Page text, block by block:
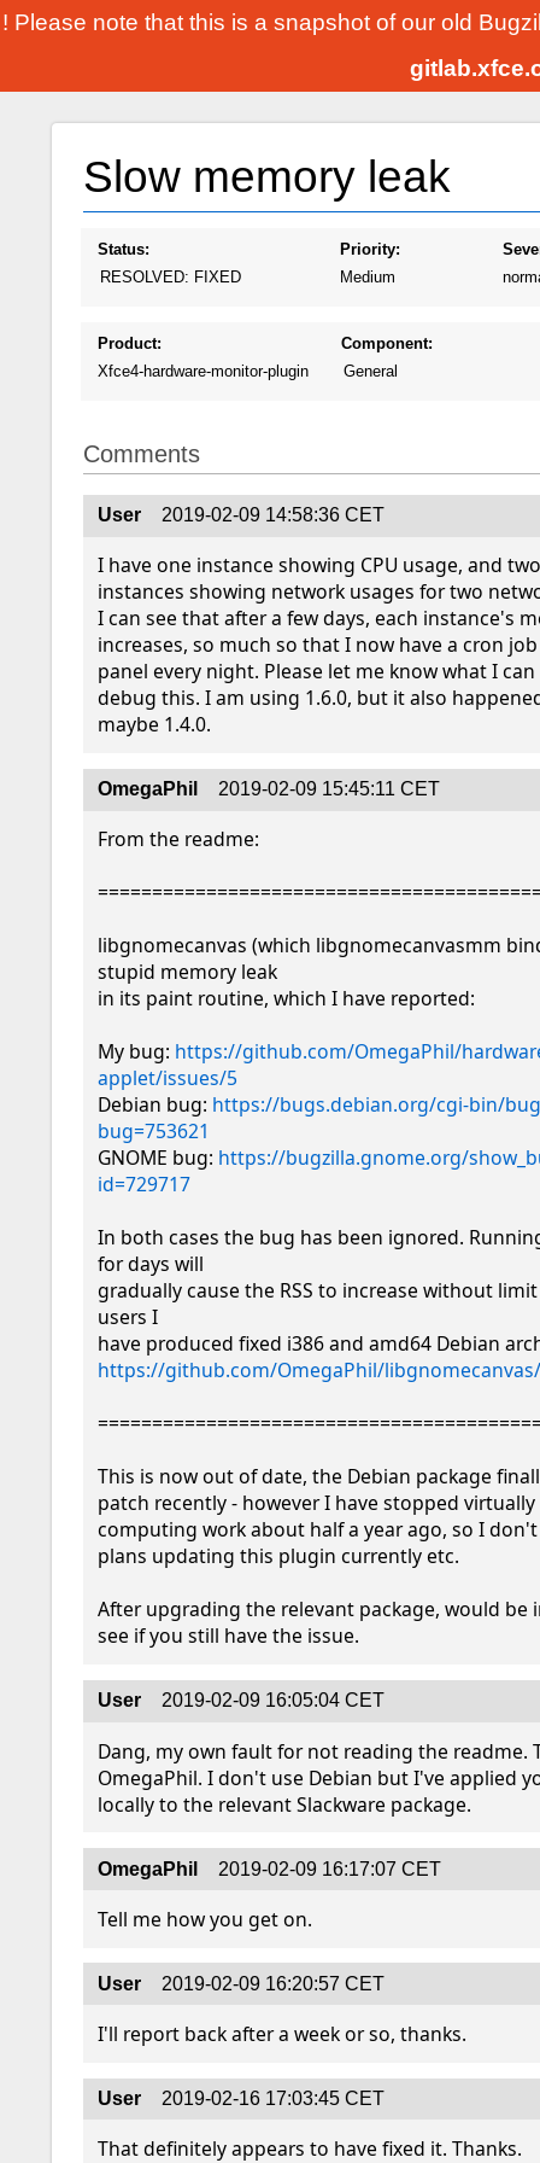
! Please note that this is a snapshot of our old
Slow memory leak
Status:
RESOLVED: FIXED
Priority:
Medium
Product:
Xfce4-hardware-monitor-plugin
Component:
General
Comments
User 2019-02-09 14:58:36 CET
I have one instance showing CPU usage, and
instances showing network usages for two
I can see that after a few days, each instance's
increases, so much so that I now have a cron
panel every night. Please let me know what I
debug this. I am using 1.6.0, but it also
maybe 1.4.0.
OmegaPhil 2019-02-09 15:45:11 CET
From the readme:
libgnomecanvas (which libgnomecanvasmm
stupid memory leak
in its paint routine, which I have reported:
My bug: https://github.com/OmegaPhil/
applet/issues/5
Debian bug: https://bugs.debian.org/cgi-bin/
bug=753621
GNOME bug: https://bugzilla.gnome.org/
id=729717
In both cases the bug has been ignored.
for days will
gradually cause the RSS to increase without
users I
https://github.com/OmegaPhil/
This is now out of date, the Debian package
patch recently - however I have stopped
computing work about half a year ago, so I
plans updating this plugin currently etc.
After upgrading the relevant package, would be
see if you still have the issue.
User 2019-02-09 16:05:04 CET
Dang, my own fault for not reading the readme.
OmegaPhil. I don't use Debian but I've applied
locally to the relevant Slackware package.
OmegaPhil 2019-02-09 16:17:07 CET
Tell me how you get on.
User 2019-02-09 16:20:57 CET
I'll report back after a week or so, thanks.
User 2019-02-16 17:03:45 CET
That definitely appears to have fixed it. Thanks.